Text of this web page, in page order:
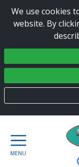
We use cookies
website. By